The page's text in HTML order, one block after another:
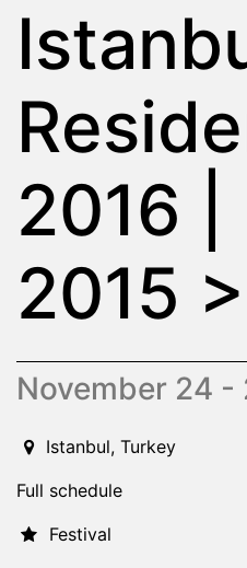
2016 |
2015
November 24 -
2016-11-24T00:00:00.000Z
Istanbul,Turkey
Full schedule
Festival